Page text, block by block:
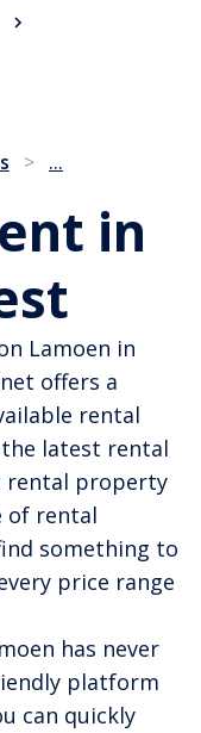
> ...
in
Lamoen in
offers a
rental
the latest rental
rental property
of rental
something to
price range
has never
platform
can quickly